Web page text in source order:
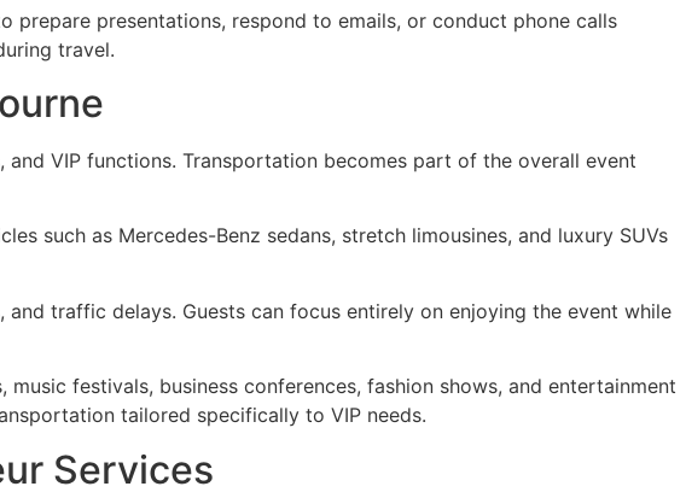
prepare presentations, respond to emails, or conduct phone calls
travel.
VIP functions. Transportation becomes part of the overall event
such as Mercedes-Benz sedans, stretch limousines, and luxury SUVs
traffic delays. Guests can focus entirely on enjoying the event while
festivals, business conferences, fashion shows, and entertainment
tailored specifically to VIP needs.
Services